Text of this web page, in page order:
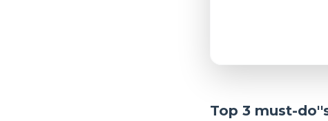
Top 3 must-